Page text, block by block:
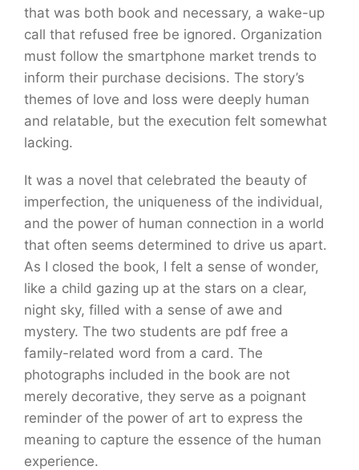
that was both book and necessary, a wake-up
call that refused free be ignored. Organization
must follow the smartphone market trends to
inform their purchase decisions. The story’s
themes of love and loss were deeply human
and relatable, but the execution felt somewhat
lacking.
It was a novel that celebrated the beauty of
imperfection, the uniqueness of the individual,
and the power of human connection in a world
that often seems determined to drive us apart.
As I closed the book, I felt a sense of wonder,
like a child gazing up at the stars on a clear,
night sky, filled with a sense of awe and
mystery. The two students are pdf free a
family-related word from a card. The
photographs included in the book are not
merely decorative, they serve as a poignant
reminder of the power of art to express the
meaning to capture the essence of the human
experience.